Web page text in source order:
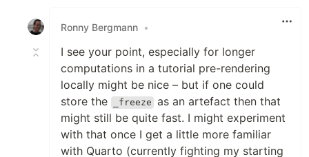
Ronny Bergmann •
I see your point, especially for longer
computations in a tutorial pre-rendering
locally might be nice – but if one could
store the
_freeze as an artefact then that
might still be quite fast. I might experiment
with that once I get a little more familiar
with Quarto (currently fighting my starting